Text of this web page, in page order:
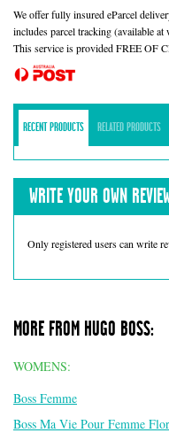
We offer fully insured eParcel
includes parcel tracking (available
This service is provided FREE OF
RECENT PRODUCTS RELATED PRODUCTS
WRITE YOUR OWN
Only registered users can write
MORE FROM HUGO BOSS:
WOMENS:
Boss Femme
Boss Ma Vie Pour Femme